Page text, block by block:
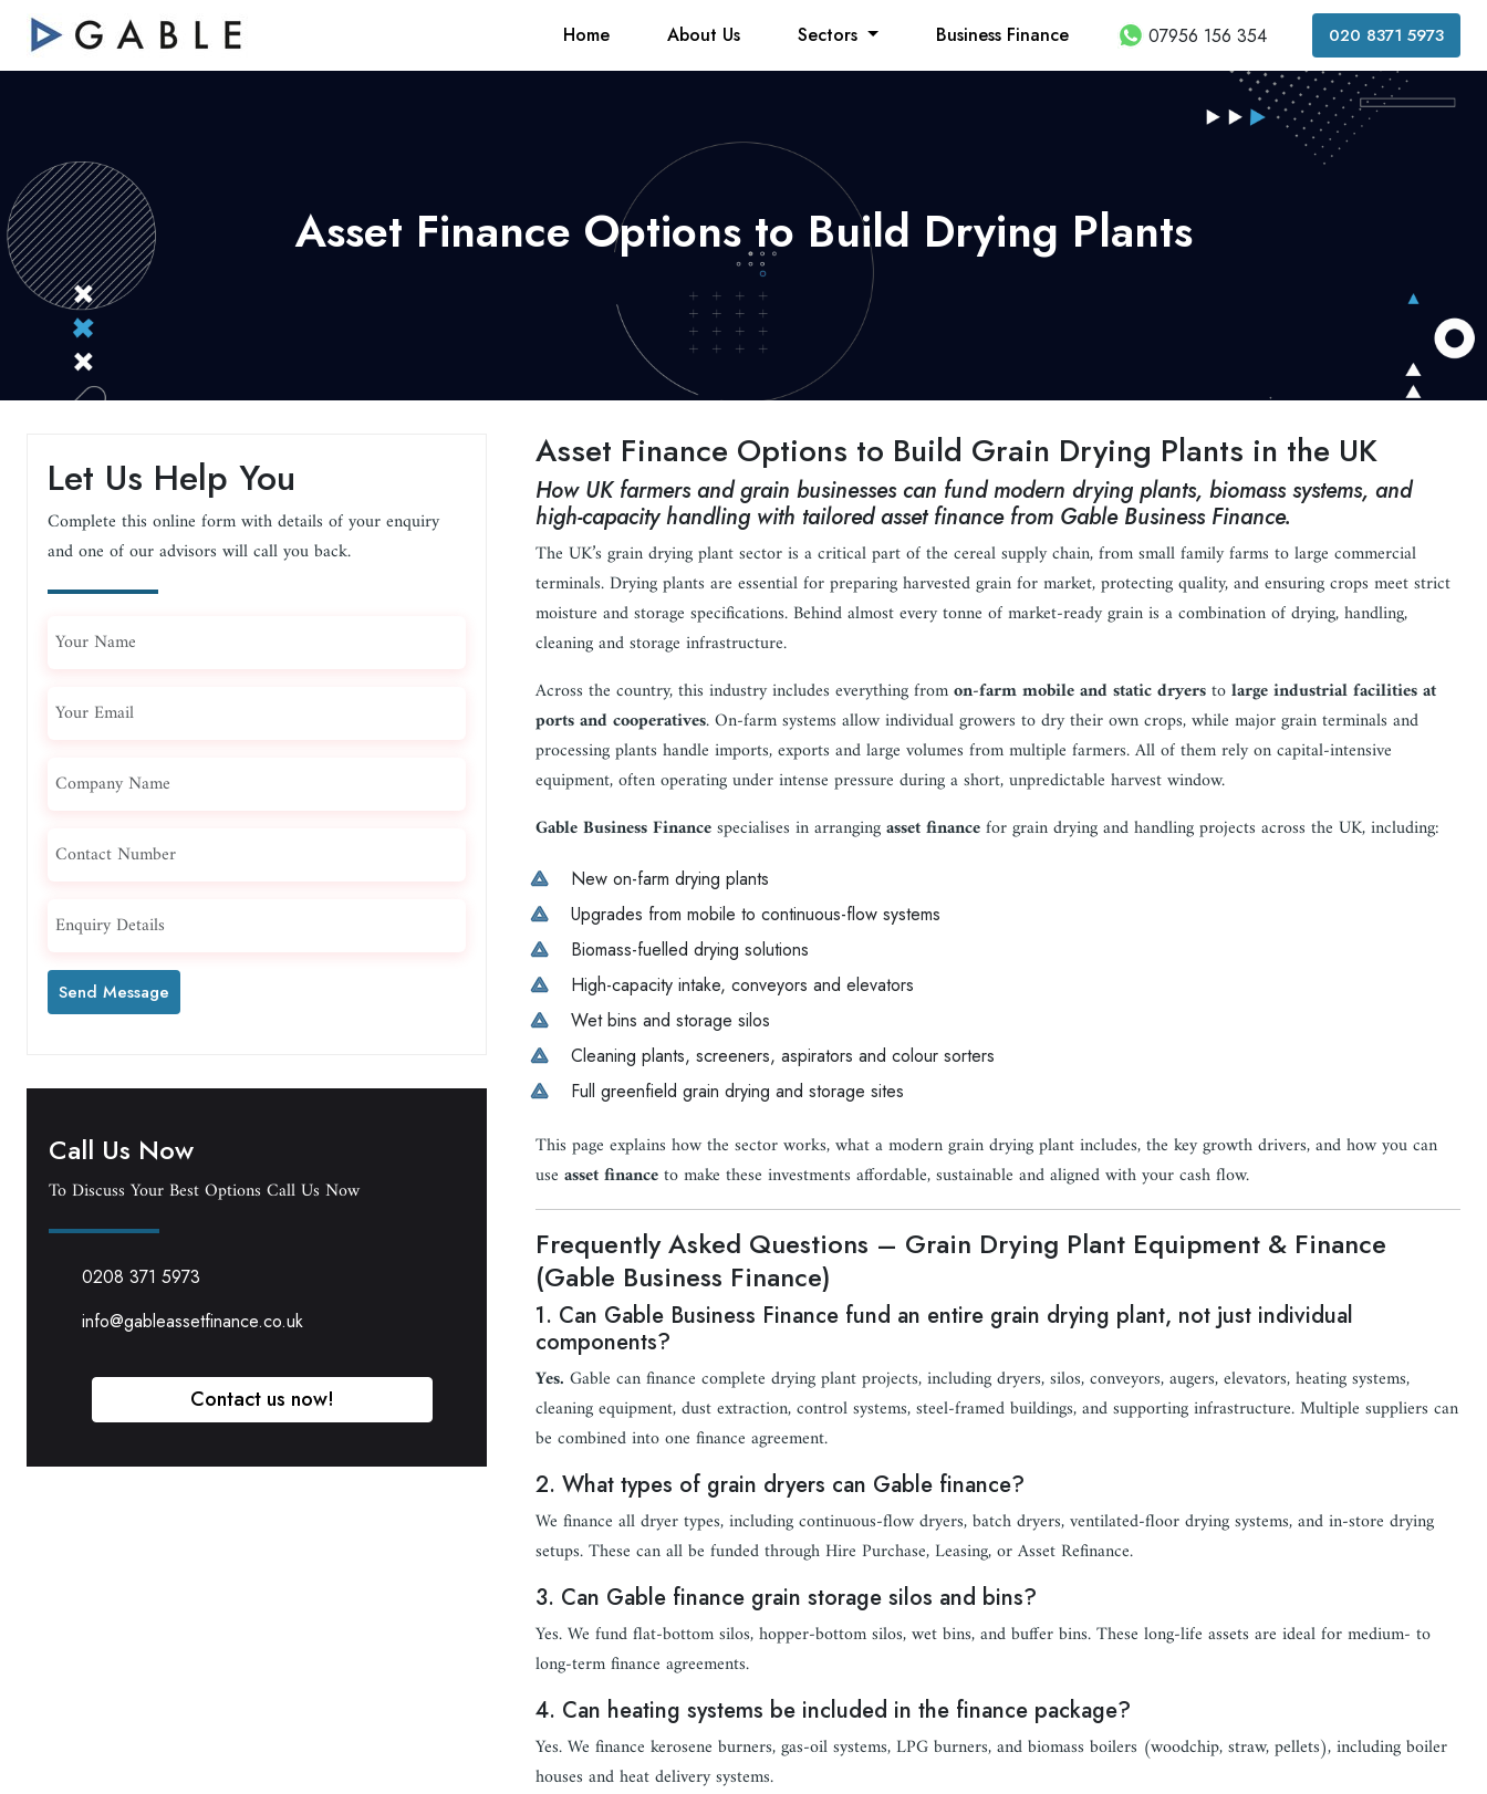
Home About Us Sectors Business Finance 07956 156 354 020 8371 5973
Asset Finance Options to Build Drying Plants
Let Us Help You
Complete this online form with details of your enquiry
and one of our advisors will call you back.
Call Us Now
To Discuss Your Best Options Call Us Now
0208 371 5973
info@gableassetfinance.co.uk
Contact us now!
Asset Finance Options to Build Grain Drying Plants in the UK
How UK farmers and grain businesses can fund modern drying plants, biomass systems, and
high-capacity handling with tailored asset finance from Gable Business Finance.
The UK’s grain drying plant sector is a critical part of the cereal supply chain, from small family farms to large commercial
terminals. Drying plants are essential for preparing harvested grain for market, protecting quality, and ensuring crops meet strict
moisture and storage specifications. Behind almost every tonne of market-ready grain is a combination of drying, handling,
cleaning and storage infrastructure.
Across the country, this industry includes everything fromon-farm mobile and static dryerstolarge industrial facilities at
ports and cooperatives. On-farm systems allow individual growers to dry their own crops, while major grain terminals and
processing plants handle imports, exports and large volumes from multiple farmers. All of them rely on capital-intensive
equipment, often operating under intense pressure during a short, unpredictable harvest window.
Gable Business Financespecialises in arrangingasset financefor grain drying and handling projects across the UK, including:
New on-farm drying plants
Upgrades from mobile to continuous-flow systems
Biomass-fuelled drying solutions
High-capacity intake, conveyors and elevators
Wet bins and storage silos
Cleaning plants, screeners, aspirators and colour sorters
Full greenfield grain drying and storage sites
This page explains how the sector works, what a modern grain drying plant includes, the key growth drivers, and how you can
use asset financeto make these investments affordable, sustainable and aligned with your cash flow.
Frequently Asked Questions – Grain Drying Plant Equipment & Finance
(Gable Business Finance)
1. Can Gable Business Finance fund an entire grain drying plant, not just individual
components?
Yes. Gable can finance complete drying plant projects, including dryers, silos, conveyors, augers, elevators, heating systems,
cleaning equipment, dust extraction, control systems, steel-framed buildings, and supporting infrastructure. Multiple suppliers can
be combined into one finance agreement.
2. What types of grain dryers can Gable finance?
We finance all dryer types, including continuous-flow dryers, batch dryers, ventilated-floor drying systems, and in-store drying
setups. These can all be funded through Hire Purchase, Leasing, or Asset Refinance.
3. Can Gable finance grain storage silos and bins?
Yes. We fund flat-bottom silos, hopper-bottom silos, wet bins, and buffer bins. These long-life assets are ideal for medium- to
long-term finance agreements.
4. Can heating systems be included in the finance package?
Yes. We finance kerosene burners, gas-oil systems, LPG burners, and biomass boilers (woodchip, straw, pellets), including boiler
houses and heat delivery systems.